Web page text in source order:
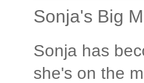
Sonja's Big
Sonja has
she's on the